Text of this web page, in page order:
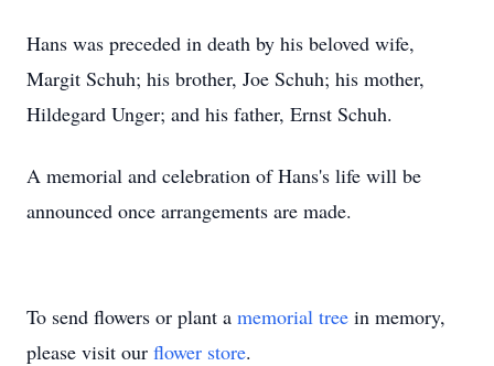
Hans was preceded in death by his beloved wife,
Margit Schuh; his brother, Joe Schuh; his mother,
Hildegard Unger; and his father, Ernst Schuh.
A memorial and celebration of Hans's life will be
announced once arrangements are made.
To send flowers or plant a memorial tree in memory,
please visit our flower store.